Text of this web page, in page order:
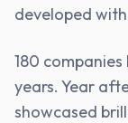
developed
180
years. Year
showcased